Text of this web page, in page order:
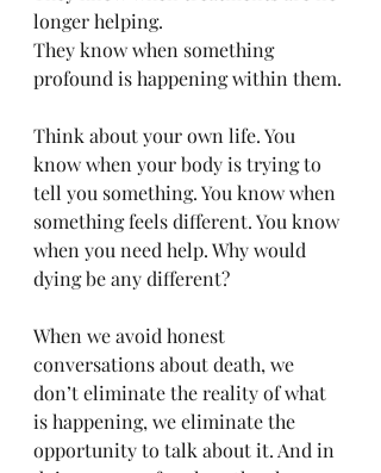
longer helping.
They know when something
profound is happening within them.
Think about your own life. You
know when your body is trying to
tell you something. You know when
something feels different. You know
when you need help. Why would
dying be any different?
When we avoid honest
conversations about death, we
don’t eliminate the reality of what
is happening, we eliminate the
opportunity to talk about it. And in